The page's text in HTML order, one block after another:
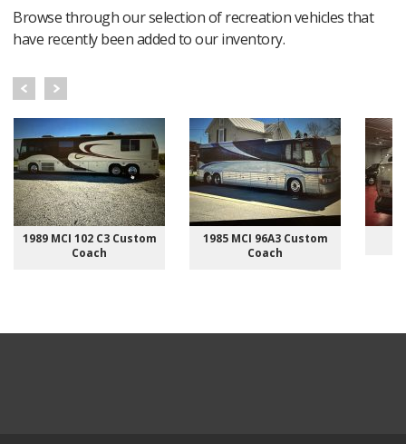
Browse through our selection of recreation vehicles that
have recently been added to our inventory.
1989 MCI 102 C3 Custom
Coach
1985 MCI 96A3 Custom
Coach